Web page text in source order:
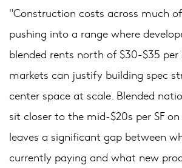
"Construction costs across much
pushing into a range where
blended rents north of $30-$35 per
markets can justify building spec
center space at scale. Blended
sit closer to the mid-$20s per SF
leaves a significant gap between
currently paying and what new